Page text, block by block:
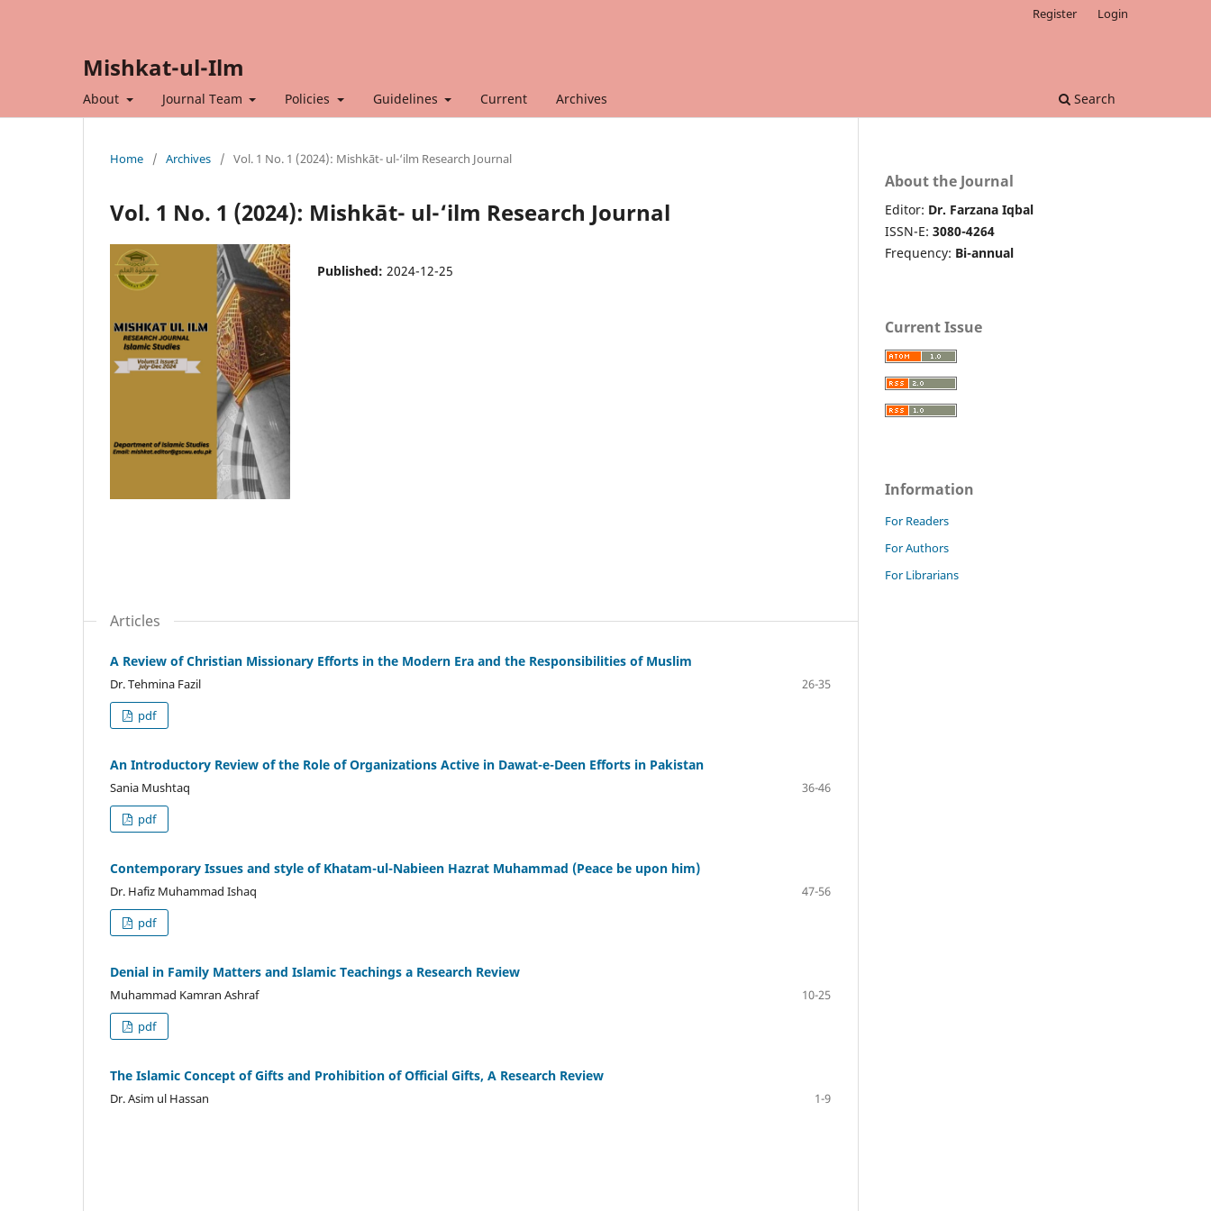
Mishkat-ul-Ilm
About Journal Team Policies Guidelines Current Archives Search
Register Login
Home / Archives / Vol. 1 No. 1 (2024): Mishkāt- ul-‘ilm Research Journal
Vol. 1 No. 1 (2024): Mishkāt- ul-‘ilm Research Journal
Published: 2024-12-25
Articles
A Review of Christian Missionary Efforts in the Modern Era and the Responsibilities of Muslim
Dr. Tehmina Fazil
26-35
pdf
An Introductory Review of the Role of Organizations Active in Dawat-e-Deen Efforts in Pakistan
Sania Mushtaq
36-46
pdf
Contemporary Issues and style of Khatam-ul-Nabieen Hazrat Muhammad (Peace be upon him)
Dr. Hafiz Muhammad Ishaq
47-56
pdf
Denial in Family Matters and Islamic Teachings a Research Review
Muhammad Kamran Ashraf
10-25
pdf
The Islamic Concept of Gifts and Prohibition of Official Gifts, A Research Review
Dr. Asim ul Hassan 1-9
About the Journal
Editor: Dr. Farzana Iqbal
ISSN-E: 3080-4264
Frequency: Bi-annual
Current Issue
Information
For Readers
For Authors
For Librarians